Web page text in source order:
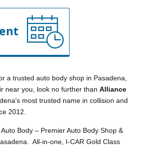
a trusted auto body shop in Pasadena,
near you, look no further than Alliance
most trusted name in collision and
2012.
Body – Premier Auto Body Shop &
All-in-one, I-CAR Gold Class